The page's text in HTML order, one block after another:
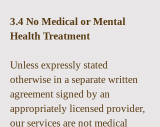
3.4 No Medical or Mental
Health Treatment
Unless expressly stated
otherwise in a separate written
agreement signed by an
appropriately licensed provider,
our services are not medical